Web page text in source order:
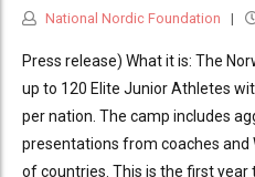
National Nordic Foundation
Press release) What it is: The
up to 120 Elite Junior Athletes
per nation. The camp includes
presentations from coaches and
of countries. This is the first year